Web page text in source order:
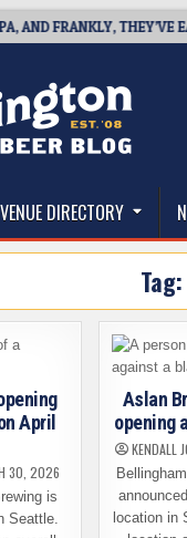
FRANKLY, THEY’VE
Blog
DIRECTORY
April
30, 2026
is
Seattle.
Aslan
opening
KENDALL
location in